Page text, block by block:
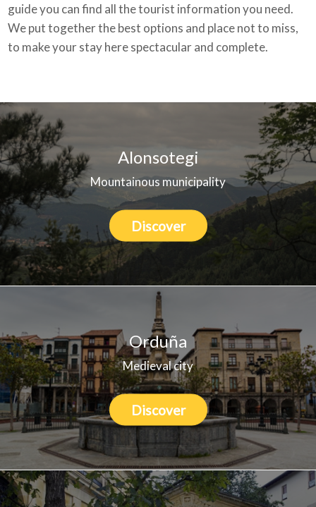
Plans
Who we are
guide you can find all the tourist information you need.
We put together the best options and place not to miss,
to make your stay here spectacular and complete.
Alonsotegi
Mountainous municipality
Discover
Orduña
Medieval city
Discover